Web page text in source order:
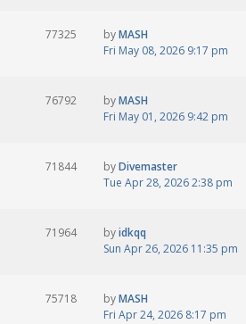
77325 byMASH
Fri May 08, 2026 9:17 pm
76792 byMASH
Fri May 01, 2026 9:42 pm
71844 byDivemaster
Tue Apr 28, 2026 2:38 pm
71964 byidkqq
Sun Apr 26, 2026 11:35 pm
75718 byMASH
Fri Apr 24, 2026 8:17 pm